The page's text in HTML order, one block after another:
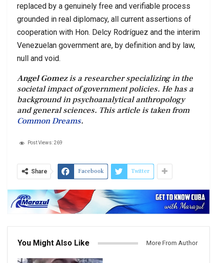
replaced by a genuinely free and verifiable process
grounded in real diplomacy, all current assertions of
cooperation with Hon. Delcy Rodríguez and the interim
Venezuelan government are, by definition and by law,
null and void.
Angel Gomezis a researcher specializing in the
societal impact of government policies. He has a
background in psychoanalytical anthropology
and general sciences. This article is taken from
Common Dreams.
Post Views:269
Share Facebook Twitter
You Might Also Like More From Author